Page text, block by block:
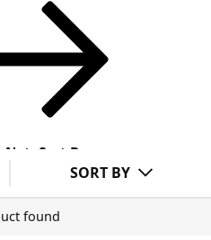
Sort By
SORT BY
found